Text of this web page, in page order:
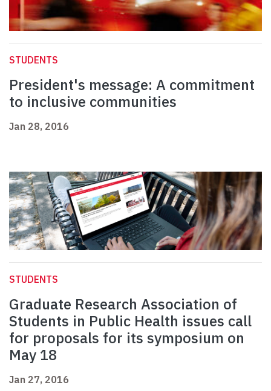
STUDENTS
President's message: A commitment
to inclusive communities
Jan 28, 2016
STUDENTS
Graduate Research Association of
Students in Public Health issues call
for proposals for its symposium on
May 18
Jan 27, 2016